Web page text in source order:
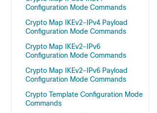
Configuration Mode Commands
Crypto Map IKEv2-IPv4 Payload
Configuration Mode Commands
Crypto Map IKEv2-IPv6
Configuration Mode Commands
Crypto Map IKEv2-IPv6 Payload
Configuration Mode Commands
Crypto Template Configuration Mode
Commands